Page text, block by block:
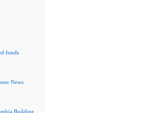
fonds
News
Building